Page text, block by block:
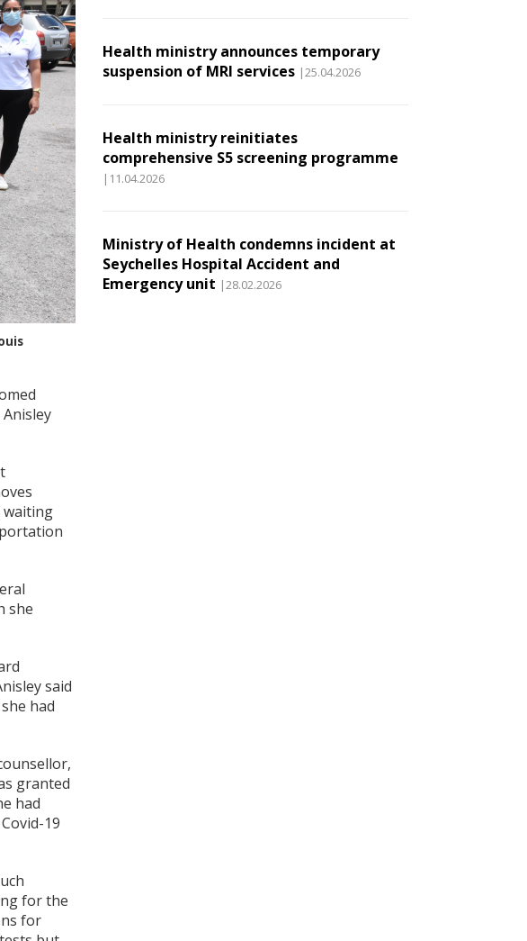
waiting
she
said
had
granted
had
19
for the
for
Health ministry announces temporary
suspension of MRI services |25.04.2026
Health ministry reinitiates
comprehensive S5 screening programme
|11.04.2026
Ministry of Health condemns incident at
Seychelles Hospital Accident and
Emergency unit |28.02.2026